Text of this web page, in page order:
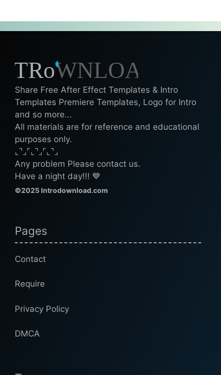
Share Free After Effect Templates & Intro
Templates Premiere Templates, Logo for Intro
and so more...
All materials are for reference and educational
purposes only.
⌞⌝⌟⌜⌞⌝⌟⌜⌞⌝⌟
Any problem Please contact us.
Have a night day!!! 💙
©2025 Introdownload.com
Pages
Contact
Require
Privacy Policy
DMCA